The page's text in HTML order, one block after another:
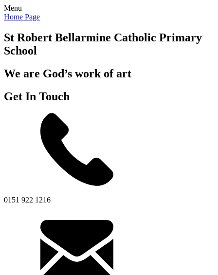
Menu
Home Page
St Robert Bellarmine Catholic Primary
School
We are God’s work of art
Get In Touch
0151 922 1216